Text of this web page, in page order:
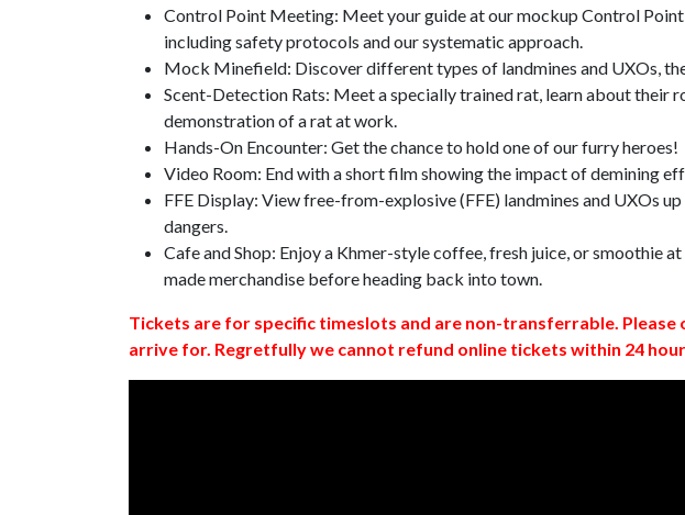
Control Point Meeting: Meet your guide at our mockup Control
including safety protocols and our systematic approach.
Mock Minefield: Discover different types of landmines and UXOs,
Scent-Detection Rats: Meet a specially trained rat, learn about their
demonstration of a rat at work.
Hands-On Encounter: Get the chance to hold one of our furry heroes!
Video Room: End with a short film showing the impact of demining
FFE Display: View free-from-explosive (FFE) landmines and UXOs
dangers.
Cafe and Shop: Enjoy a Khmer-style coffee, fresh juice, or smoothie
made merchandise before heading back into town.
Tickets are for specific timeslots and are non-transferrable.
arrive for. Regretfully we cannot refund online tickets within 24